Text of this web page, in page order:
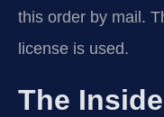
this order by mail.
license is used.
The